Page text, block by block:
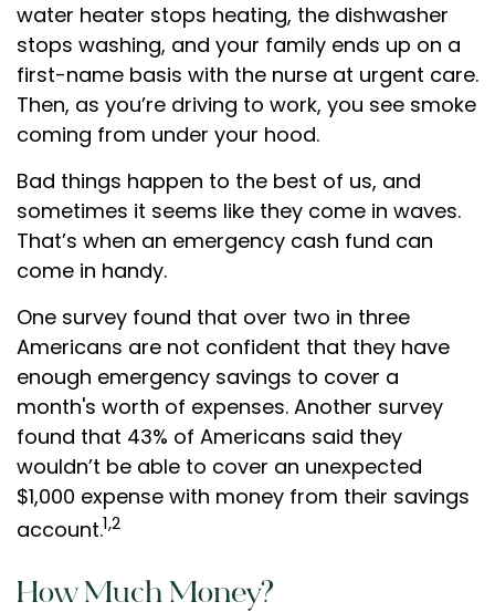
water heater stops heating, the dishwasher
stops washing, and your family ends up on a
first-name basis with the nurse at urgent care.
Then, as you’re driving to work, you see smoke
coming from under your hood.
Bad things happen to the best of us, and
sometimes it seems like they come in waves.
That’s when an emergency cash fund can
come in handy.
One survey found that over two in three
Americans are not confident that they have
enough emergency savings to cover a
month's worth of expenses. Another survey
found that 43% of Americans said they
wouldn’t be able to cover an unexpected
$1,000 expense with money from their savings
account.1,2
How Much Money?